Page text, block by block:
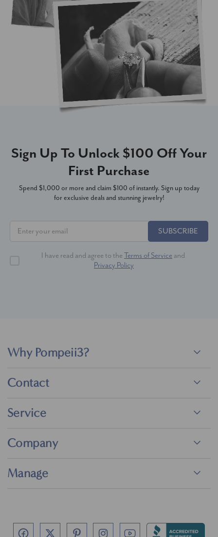
Sign Up To Unlock $100 Off Your
First Purchase
Spend $1,000 or more and claim $100 of instantly. Sign up today
for exclusive deals and stunning jewelry!
SUBSCRIBE
I have read and agree to the Terms of Service and
Privacy Policy
Why Pompeii3?
Contact
Service
Company
Manage